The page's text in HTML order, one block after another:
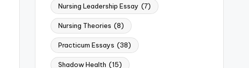
Nursing Leadership Essay (7)
Nursing Theories (8)
Practicum Essays (38)
Shadow Health (15)